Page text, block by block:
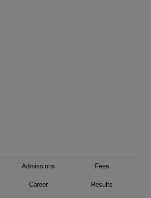
Admissions Fees
Career Results